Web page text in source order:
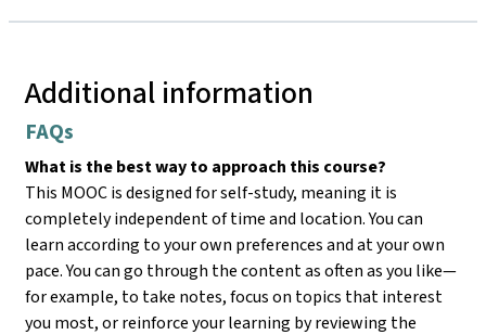
Additional information
FAQs
What is the best way to approach this course?
This MOOC is designed for self-study, meaning it is
completely independent of time and location. You can
learn according to your own preferences and at your own
pace. You can go through the content as often as you like—
for example, to take notes, focus on topics that interest
you most, or reinforce your learning by reviewing the